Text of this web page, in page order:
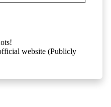
website (Publicly